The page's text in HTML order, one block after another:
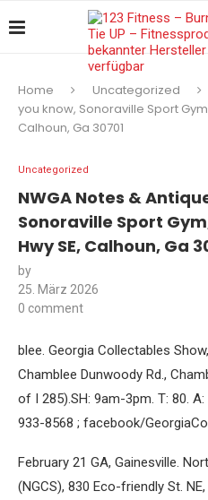
Home Uncategorized
you know, Sonoraville Sport
Calhoun, Ga 30701
Uncategorized
NWGA Notes &
Sonoraville Sport
Hwy SE, Calhoun, Ga
by
25. März 2026
0 comment
blee. Georgia Collectables
Chamblee Dunwoody Rd.,
of I 285).SH: 9am-3pm. T: 80.
933-8568 ; facebook/
February 21 GA, Gainesville.
(NGCS), 830 Eco-friendly St.